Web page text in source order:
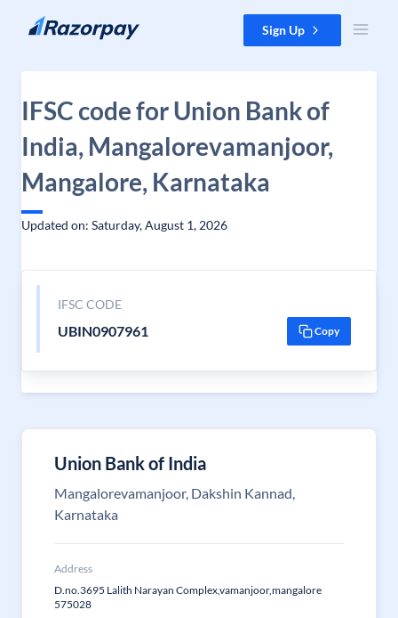
Skip to content Sign Up
IFSC code for Union Bank of
India, Mangalorevamanjoor,
Mangalore, Karnataka
Updated on: Saturday, August 1, 2026
IFSC CODE
UBIN0907961 Copy
Union Bank of India
Mangalorevamanjoor, Dakshin Kannad,
Karnataka
Address
D.no.3695 Lalith Narayan Complex,vamanjoor,mangalore
575028